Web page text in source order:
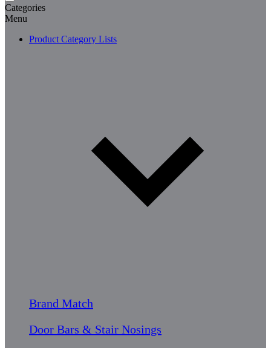
Categories
Menu
Product Category Lists
Brand Match
Door Bars & Stair Nosings